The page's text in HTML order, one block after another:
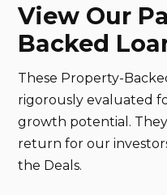
View Our
Backed
These Property-
rigorously evaluated
growth potential.
return for our
the Deals.